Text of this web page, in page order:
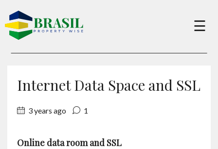
×
☰
Internet Data Space and SSL
3 years ago 1
Online data room and SSL